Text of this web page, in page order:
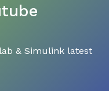
& Simulink latest